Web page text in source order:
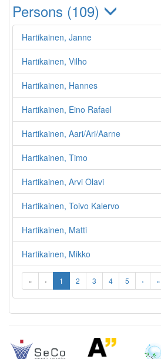
Persons (109)
Hartikainen, Janne
Hartikainen, Vilho
Hartikainen, Hannes
Hartikainen, Eino Rafael
Hartikainen, Aari/Ari/Aarne
Hartikainen, Timo
Hartikainen, Arvi Olavi
Hartikainen, Toivo Kalervo
Hartikainen, Matti
Hartikainen, Mikko
« ‹ 1 2 3 4 5 › »